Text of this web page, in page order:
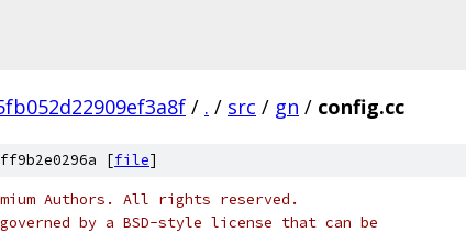
/ . / src / gn / config.cc
[file]
Authors. All rights reserved.
by a BSD-style license that can be